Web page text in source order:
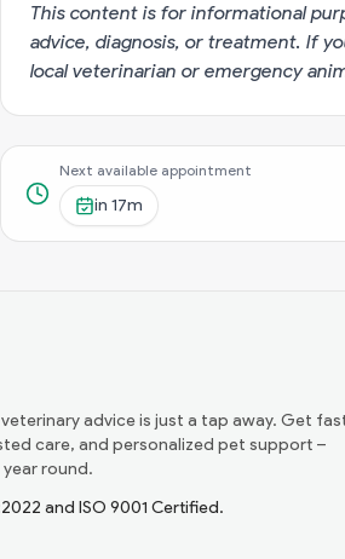
This content is for informational
advice, diagnosis, or treatment. If
local veterinarian or emergency
Next available appointment
in 17m
advice is just a tap away. Get
care, and personalized pet support –
round.
and ISO 9001 Certified.